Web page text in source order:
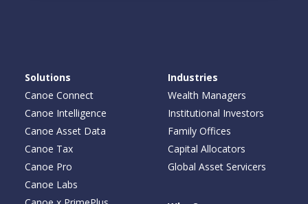
Solutions
Canoe Connect
Canoe Intelligence
Canoe Asset Data
Canoe Tax
Canoe Pro
Canoe Labs
Industries
Wealth Managers
Institutional Investors
Family Offices
Capital Allocators
Global Asset Servicers